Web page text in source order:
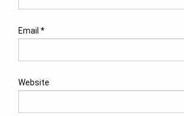
Email *
Website